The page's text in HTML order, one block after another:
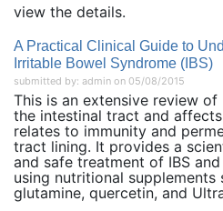
view the details.
A Practical Clinical Guide to
Irritable Bowel Syndrome (IBS)
submitted by: admin on 05/08/2015
This is an extensive review
the intestinal tract and
relates to immunity and
tract lining. It provides a
and safe treatment of IBS
using nutritional
glutamine, quercetin, and